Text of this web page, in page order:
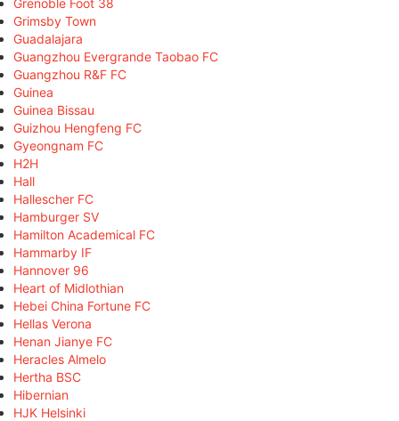
Grimsby Town
Guadalajara
Guangzhou Evergrande Taobao FC
Guangzhou R&F FC
Guinea
Guinea Bissau
Guizhou Hengfeng FC
Gyeongnam FC
H2H
Hall
Hallescher FC
Hamburger SV
Hamilton Academical FC
Hammarby IF
Hannover 96
Heart of Midlothian
Hebei China Fortune FC
Hellas Verona
Henan Jianye FC
Heracles Almelo
Hertha BSC
Hibernian
HJK Helsinki